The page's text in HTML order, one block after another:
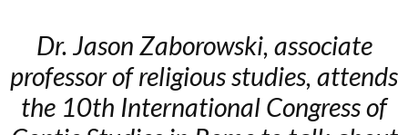
Dr. Jason Zaborowski, associate
professor of religious studies, attends
the 10th International Congress of